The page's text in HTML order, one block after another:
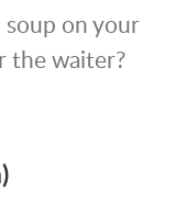
on your
the waiter?